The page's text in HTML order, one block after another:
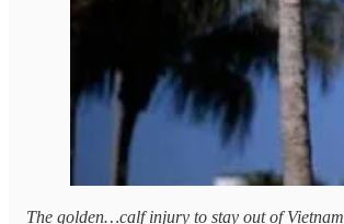
The golden…calf injury to stay out of Vietnam